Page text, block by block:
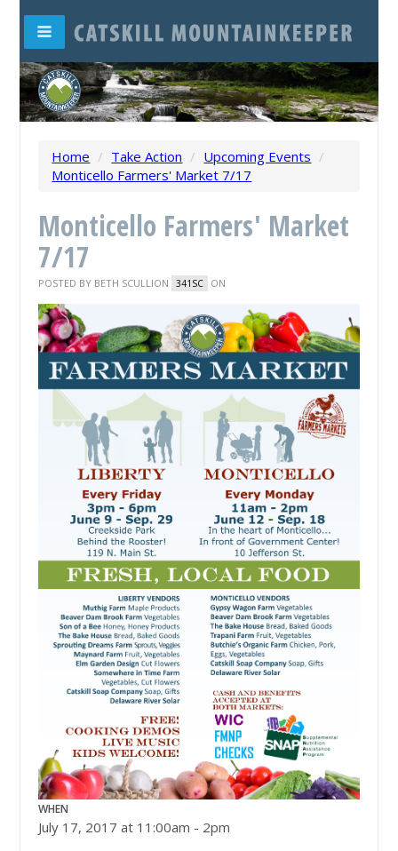
Home / Take Action / Upcoming Events /
Monticello Farmers' Market 7/17
Monticello Farmers' Market
7/17
POSTED BY BETH SCULLION 341SC ON
WHEN
July 17, 2017 at 11:00am - 2pm